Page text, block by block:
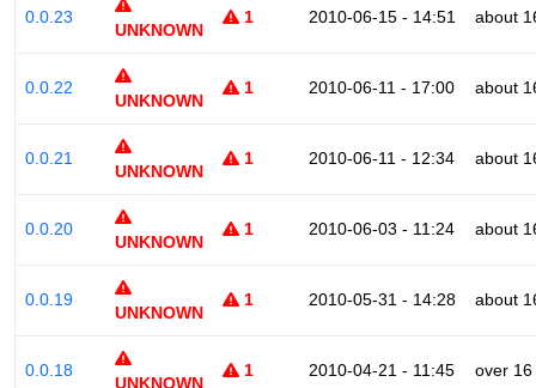
0.0.23
UNKNOWN
1 2010-06-15 - 14:51 about
0.0.22
UNKNOWN
1 2010-06-11 - 17:00 about
0.0.21
UNKNOWN
1 2010-06-11 - 12:34 about
0.0.20
UNKNOWN
1 2010-06-03 - 11:24 about
0.0.19
UNKNOWN
1 2010-05-31 - 14:28 about
0.0.18
UNKNOWN
1 2010-04-21 - 11:45 over